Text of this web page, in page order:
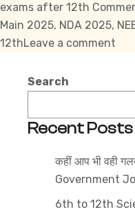
exams after 12th
Main 2025, NDA 2025,
12thLeave a comment
&
Search
Recent Posts
कहीं आप भी वही
Government
6th to 12th